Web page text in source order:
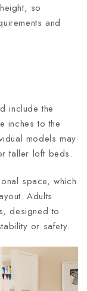
so
and
include the
inches to the
models may
taller loft beds.
space, which
Adults
designed to
or safety.